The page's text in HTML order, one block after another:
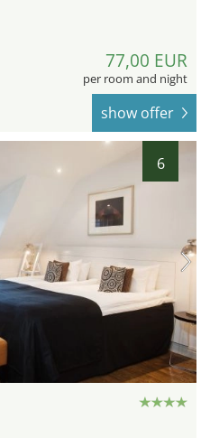
77,00 EUR
per room and night
show offer
6